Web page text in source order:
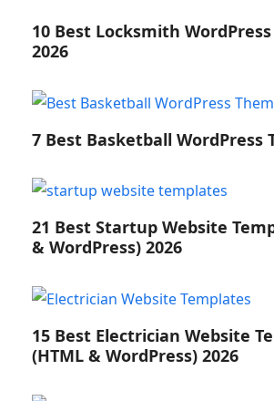
10 Best Locksmith
2026
7 Best Basketball WordPress
21 Best Startup Website
& WordPress) 2026
15 Best Electrician Website
(HTML & WordPress) 2026